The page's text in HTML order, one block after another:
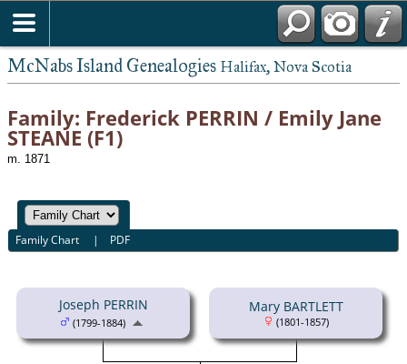
McNabs Island Genealogies Halifax, Nova Scotia
Family: Frederick PERRIN / Emily Jane
STEANE (F1)
m. 1871
Family Chart | PDF
Joseph PERRIN
(1799-1884)
Mary BARTLETT
(1801-1857)